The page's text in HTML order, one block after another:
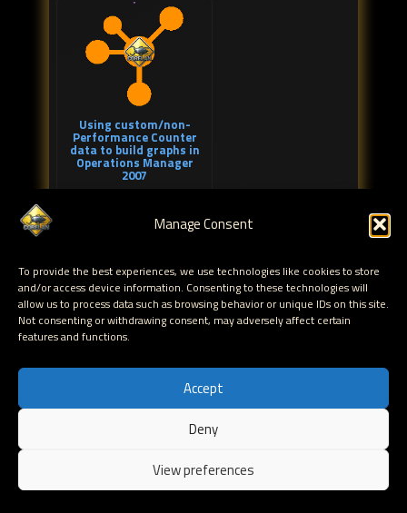
Manage Consent
To provide the best experiences, we use technologies like cookies to store
and/or access device information. Consenting to these technologies will
allow us to process data such as browsing behavior or unique IDs on this site.
Not consenting or withdrawing consent, may adversely affect certain
features and functions.
Accept
Deny
View preferences
Using custom/non-
Performance Counter
data to build graphs in
Operations Manager
2007
Outlook 2007 unable to
Address Book – error